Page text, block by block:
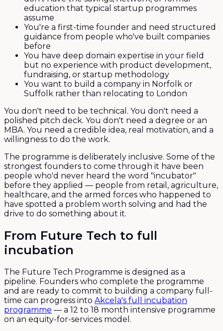
education that typical startup programmes
assume
You're a first-time founder and need structured
guidance from people who've built companies
before
You have deep domain expertise in your field
but no experience with product development,
fundraising, or startup methodology
You want to build a company in Norfolk or
Suffolk rather than relocating to London
You don't need to be technical. You don't need a
polished pitch deck. You don't need a degree or an
MBA. You need a credible idea, real motivation, and a
willingness to do the work.
The programme is deliberately inclusive. Some of the
strongest founders to come through it have been
people who'd never heard the word "incubator"
before they applied — people from retail, agriculture,
healthcare, and the armed forces who happened to
have spotted a problem worth solving and had the
drive to do something about it.
From Future Tech to full
incubation
The Future Tech Programme is designed as a
pipeline. Founders who complete the programme
and are ready to commit to building a company full-
time can progress into Akcela's full incubation
programme — a 12 to 18 month intensive programme
on an equity-for-services model.